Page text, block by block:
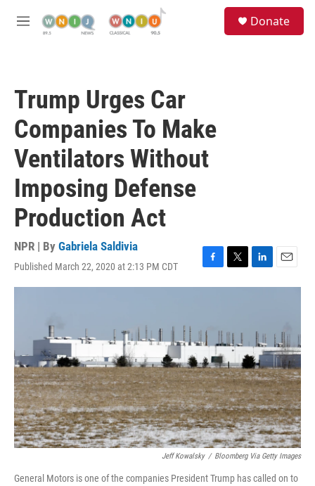
M
Donate
Trump Urges Car
Companies To Make
Ventilators Without
Imposing Defense
Production Act
NPR | By Gabriela Saldivia
Published March 22, 2020 at 2:13 PM CDT
F
a
o
o
k
T
w
e
r
L
i
d
I
n
E
m
Jeff Kowalsky / Bloomberg Via Getty Images
General Motors is one of the companies President Trump has called on to